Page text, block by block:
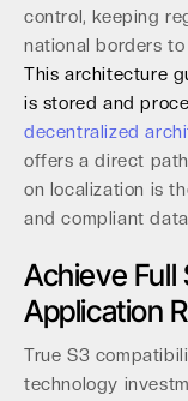
control, keeping
national borders
This architecture
is stored and
decentralized
offers a direct
on localization is
and compliant
Achieve
Application
True S3
technology